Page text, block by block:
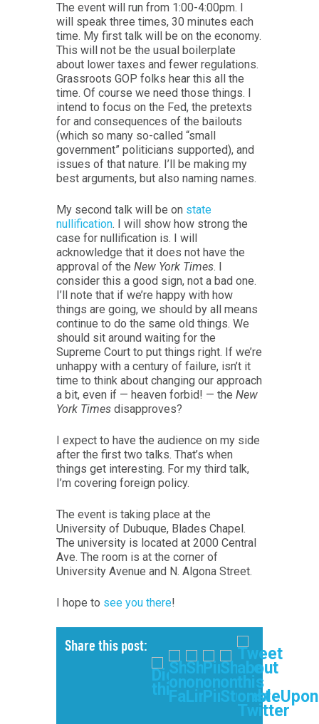
The event will run from 1:00-4:00pm. I
will speak three times, 30 minutes each
time. My first talk will be on the economy.
This will not be the usual boilerplate
about lower taxes and fewer regulations.
Grassroots GOP folks hear this all the
time. Of course we need those things. I
intend to focus on the Fed, the pretexts
for and consequences of the bailouts
(which so many so-called “small
government” politicians supported), and
issues of that nature. I’ll be making my
best arguments, but also naming names.
My second talk will be on state
nullification. I will show how strong the
case for nullification is. I will
acknowledge that it does not have the
approval of the New York Times. I
consider this a good sign, not a bad one.
I’ll note that if we’re happy with how
things are going, we should by all means
continue to do the same old things. We
should sit around waiting for the
Supreme Court to put things right. If we’re
unhappy with a century of failure, isn’t it
time to think about changing our approach
a bit, even if — heaven forbid! — the New
York Times disapproves?
I expect to have the audience on my side
after the first two talks. That’s when
things get interesting. For my third talk,
I’m covering foreign policy.
The event is taking place at the
University of Dubuque, Blades Chapel.
The university is located at 2000 Central
Ave. The room is at the corner of
University Avenue and N. Algona Street.
I hope to see you there!
Share this post: